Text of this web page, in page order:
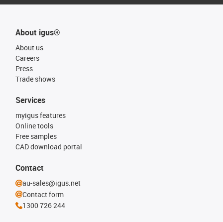
About igus®
About us
Careers
Press
Trade shows
Services
myigus features
Online tools
Free samples
CAD download portal
Contact
au-sales@igus.net
Contact form
1300 726 244